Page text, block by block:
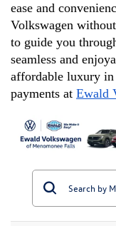
ease and
Volkswagen
to guide you
seamless and
affordable luxury in
payments at Ewald